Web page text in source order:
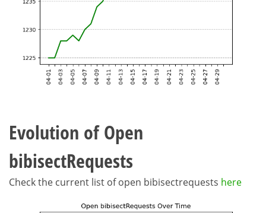
Evolution of Open
bibisectRequests
Check the current list of open bibisectrequests here